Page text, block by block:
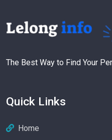
The Best Way to Find Your
Quick Links
Home